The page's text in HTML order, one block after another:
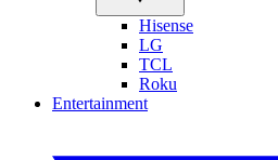
Hisense
LG
TCL
Roku
Entertainment